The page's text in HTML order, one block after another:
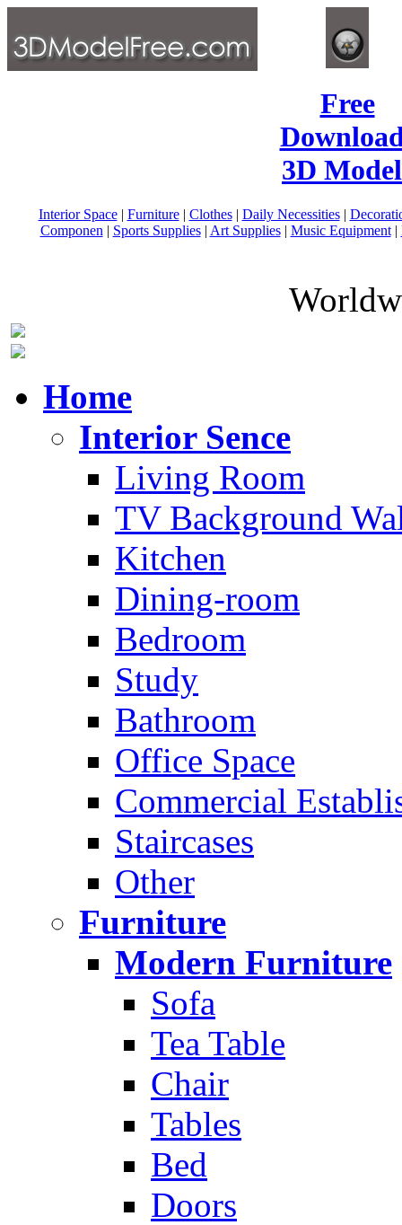
Free
3D
Interior Space| Furniture| Clothes| Daily Necessities|
Componen | Sports Supplies| Art Supplies| Music Equipment|
Home
Interior Sence
Living Room
TV Background
Kitchen
Dining-room
Bedroom
Study
Bathroom
Office Space
Commercial
Staircases
Other
Furniture
Modern Furniture
Sofa
Tea Table
Chair
Tables
Bed
Doors